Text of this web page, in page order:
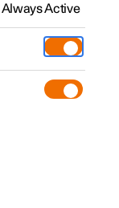
Always Active